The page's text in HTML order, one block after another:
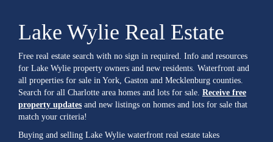
Lake Wylie Real Estate
Free real estate search with no sign in required. Info and resources
for Lake Wylie property owners and new residents. Waterfront and
all properties for sale in York, Gaston and Mecklenburg counties.
Search for all Charlotte area homes and lots for sale. Receive free
property updates and new listings on homes and lots for sale that
match your criteria!
Buying and selling Lake Wylie waterfront real estate takes